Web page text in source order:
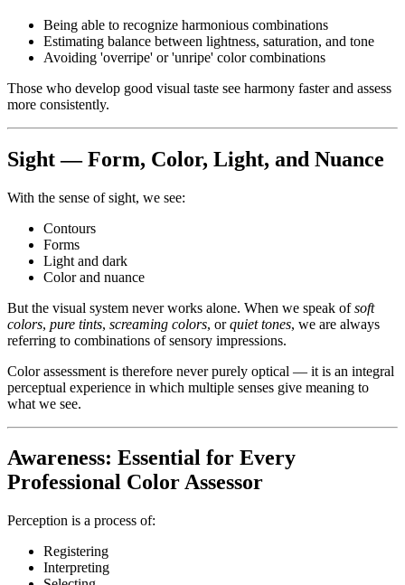
Being able to recognize harmonious combinations
Estimating balance between lightness, saturation, and tone
Avoiding 'overripe' or 'unripe' color combinations
Those who develop good visual taste see harmony faster and assess
more consistently.
Sight — Form, Color, Light, and Nuance
With the sense of sight, we see:
Contours
Forms
Light and dark
Color and nuance
But the visual system never works alone. When we speak ofsoft
colors, pure tints, screaming colors, orquiet tones, we are always
referring to combinations of sensory impressions.
Color assessment is therefore never purely optical — it is an integral
perceptual experience in which multiple senses give meaning to
what we see.
Awareness: Essential for Every
Professional Color Assessor
Perception is a process of:
Registering
Interpreting